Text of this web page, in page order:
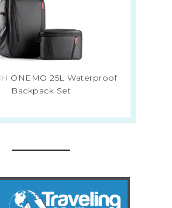
ONEMO 25L Waterproof
Backpack Set